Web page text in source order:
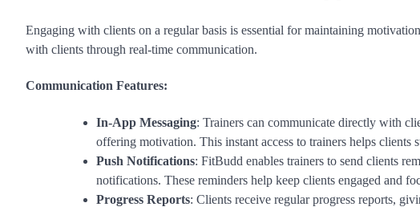
Engaging with clients on a regular basis is essential for maintaining
with clients through real-time communication.
Communication Features:
In-App Messaging: Trainers can communicate directly with
offering motivation. This instant access to trainers helps clients
Push Notifications: FitBudd enables trainers to send clients
notifications. These reminders help keep clients engaged and
Progress Reports: Clients receive regular progress reports,